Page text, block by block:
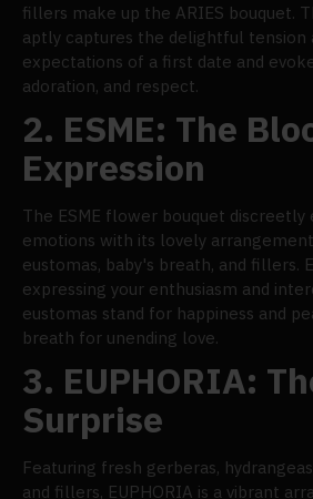
fillers make up the ARIES bouquet.
aptly captures the delightful tension
expectations of a first date and
adoration, and respect.
2. ESME: The
Expression
The ESME flower bouquet discreetly
emotions with its lovely
eustomas, baby's breath, and fillers.
expressing your enthusiasm and
eustomas stand for happiness and
breath for unending love.
3. EUPHORIA:
Surprise
Featuring fresh gerberas,
and fillers, EUPHORIA is a vibrant